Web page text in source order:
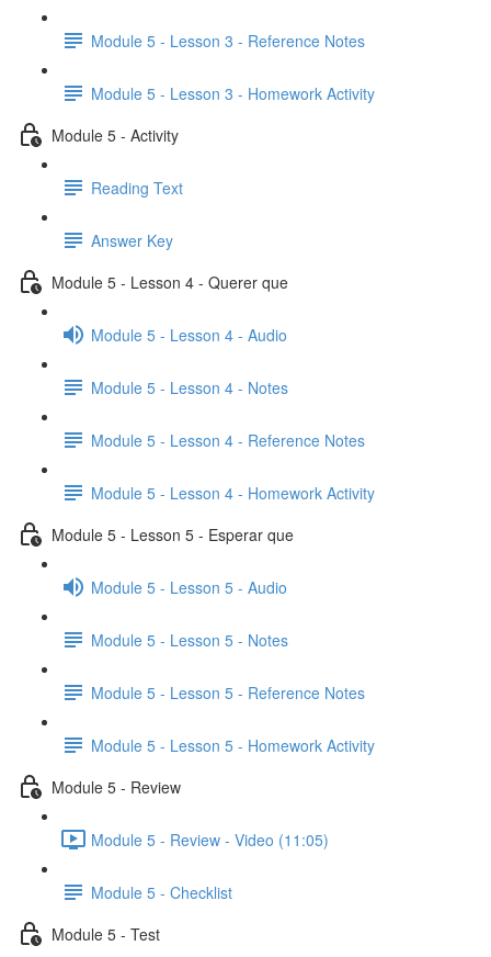
Module 5 - Lesson 3 - Reference Notes
Module 5 - Lesson 3 - Homework Activity
Module 5 - Activity
Reading Text
Answer Key
Module 5 - Lesson 4 - Querer que
Module 5 - Lesson 4 - Audio
Module 5 - Lesson 4 - Notes
Module 5 - Lesson 4 - Reference Notes
Module 5 - Lesson 4 - Homework Activity
Module 5 - Lesson 5 - Esperar que
Module 5 - Lesson 5 - Audio
Module 5 - Lesson 5 - Notes
Module 5 - Lesson 5 - Reference Notes
Module 5 - Lesson 5 - Homework Activity
Module 5 - Review
Module 5 - Review - Video (11:05)
Module 5 - Checklist
Module 5 - Test